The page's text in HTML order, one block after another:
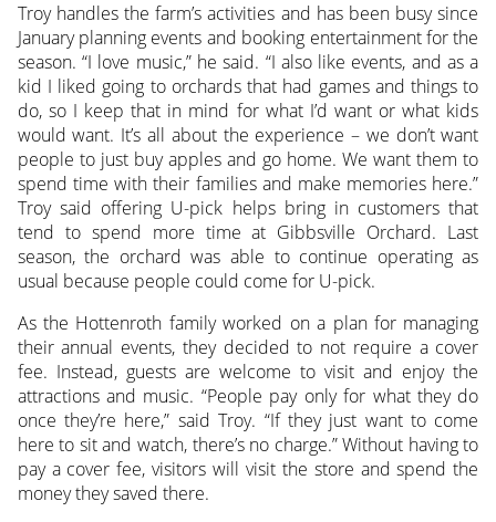
Troy handles the farm’s activities and has been busy since
January planning events and booking entertainment for the
season. “I love music,” he said. “I also like events, and as a
kid I liked going to orchards that had games and things to
do, so I keep that in mind for what I’d want or what kids
would want. It’s all about the experience – we don’t want
people to just buy apples and go home. We want them to
spend time with their families and make memories here.”
Troy said offering U-pick helps bring in customers that
tend to spend more time at Gibbsville Orchard. Last
season, the orchard was able to continue operating as
usual because people could come for U-pick.
As the Hottenroth family worked on a plan for managing
their annual events, they decided to not require a cover
fee. Instead, guests are welcome to visit and enjoy the
attractions and music. “People pay only for what they do
once they’re here,” said Troy. “If they just want to come
here to sit and watch, there’s no charge.” Without having to
pay a cover fee, visitors will visit the store and spend the
money they saved there.